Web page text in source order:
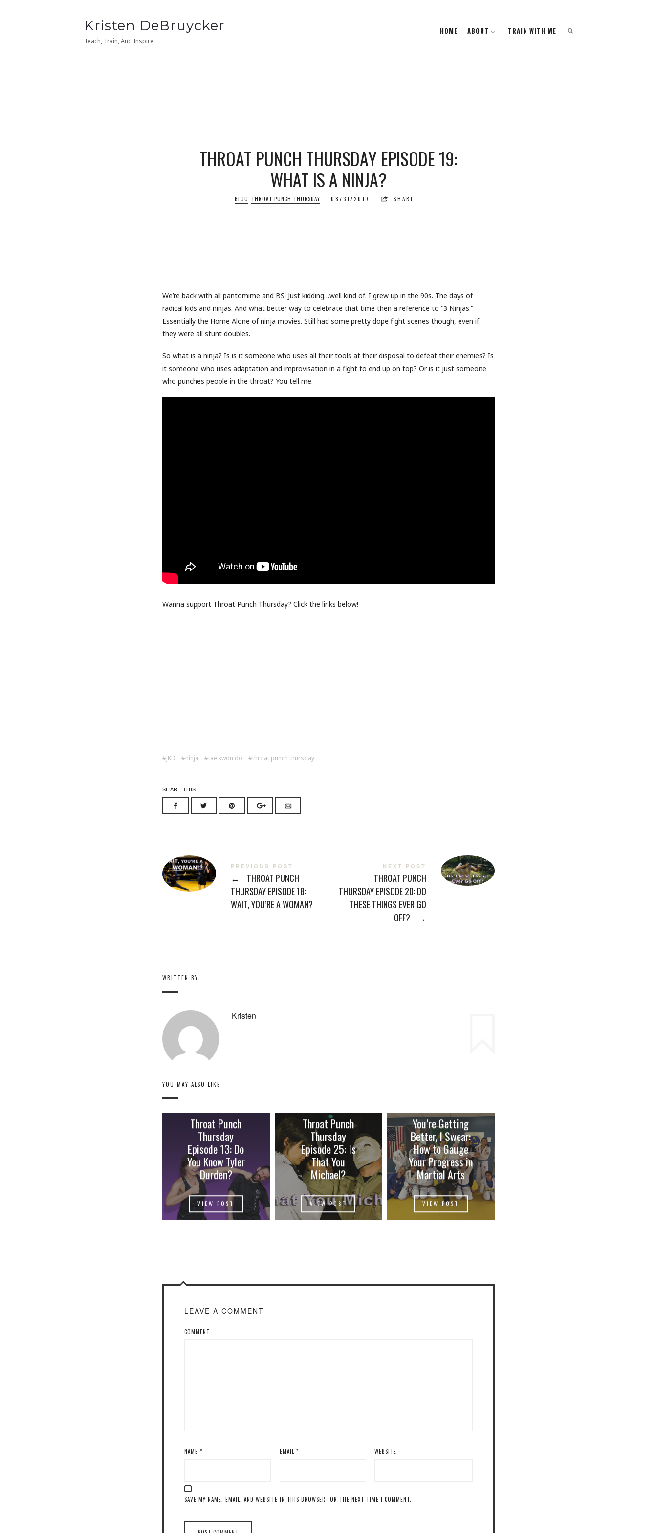
HOME ABOUT TRAIN WITH ME
Kristen
DeBruycker
Kristen DeBruycker
Teach, Train, And Inspire
HOME ABOUT TRAIN WITH ME
Kristen
DeBruycker
Kristen DeBruycker
Teach, Train, And Inspire
THROAT PUNCH THURSDAY EPISODE 19:
WHAT IS A NINJA?
BLOG THROAT PUNCH THURSDAY 08/31/2017 SHARE
We’re back with all pantomime and BS! Just kidding…well kind of. I grew up in the 90s. The days of
radical kids and ninjas. And what better way to celebrate that time then a reference to “3 Ninjas.”
Essentially the Home Alone of ninja movies. Still had some pretty dope fight scenes though, even if
they were all stunt doubles.
So what is a ninja? Is is it someone who uses all their tools at their disposal to defeat their enemies? Is
it someone who uses adaptation and improvisation in a fight to end up on top? Or is it just someone
who punches people in the throat? You tell me.
Wanna support Throat Punch Thursday? Click the links below!
JKD ninja tae kwon do throat punch thursday
SHARE THIS
PREVIOUS POST
←
THROAT PUNCH
THURSDAY EPISODE 18:
WAIT, YOU’RE A WOMAN?
NEXT POST
THROAT PUNCH
THURSDAY EPISODE 20: DO
THESE THINGS EVER GO
OFF?
→
WRITTEN BY
Kristen
YOU MAY ALSO LIKE
Throat Punch
Thursday
Episode 13: Do
You Know Tyler
Durden?
VIEW POST
Throat Punch
Thursday
Episode 25: Is
That You
Michael?
VIEW POST
You’re Getting
Better, I Swear:
How to Gauge
Your Progress in
Martial Arts
VIEW POST
LEAVE A COMMENT
COMMENT
NAME * EMAIL * WEBSITE
SAVE MY NAME, EMAIL, AND WEBSITE IN THIS BROWSER FOR THE NEXT TIME I COMMENT.